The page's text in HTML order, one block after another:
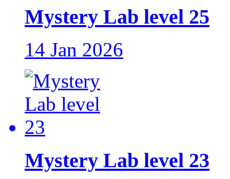
Mystery Lab level 25
14 Jan 2026
Mystery Lab level 23